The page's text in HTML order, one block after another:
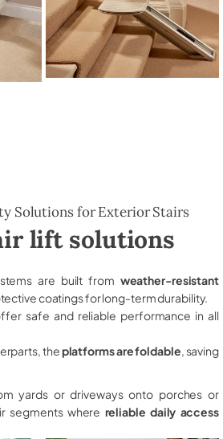
Solutions for Exterior Stairs
lift solutions
are built from weather-resistant
coatings for long-term durability.
safe and reliable performance in all
theplatforms are foldable , saving
yards or driveways onto porches or
segments where reliable daily access